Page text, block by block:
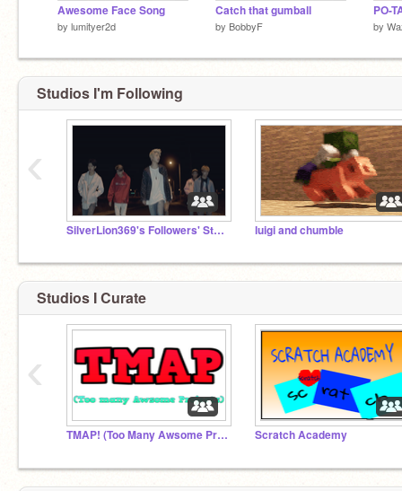
Awesome Face Song
by lumityer2d
Catch that gumball
by BobbyF
PO-
by
Studios I'm Following
SilverLion369's Followers' Studio luigi and chumble
‹
Studios I Curate
TMAP! (Too Many Awsome Projects!) Scratch Academy
‹